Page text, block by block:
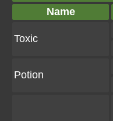
Name
Toxic
Potion